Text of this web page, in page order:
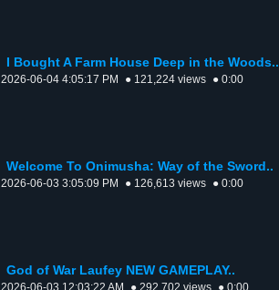
I Bought A Farm House Deep in the Woods..
2026-06-04 4:05:17 PM ● 121,224 views ● 0:00
Welcome To Onimusha: Way of the Sword..
2026-06-03 3:05:09 PM ● 126,613 views ● 0:00
God of War Laufey NEW GAMEPLAY..